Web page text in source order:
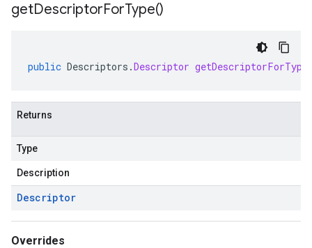
getDescriptorForType()
public Descriptors .Descriptor getDescriptorForType
Returns
Type
Description
Descriptor
Overrides